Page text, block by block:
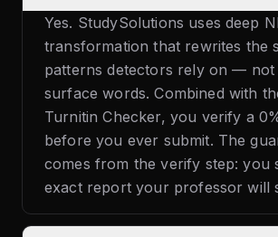
Yes. StudySolutions uses deep
transformation that rewrites the
patterns detectors rely on — not
surface words. Combined with
Turnitin Checker, you verify a
before you ever submit. The
comes from the verify step: you
exact report your professor will